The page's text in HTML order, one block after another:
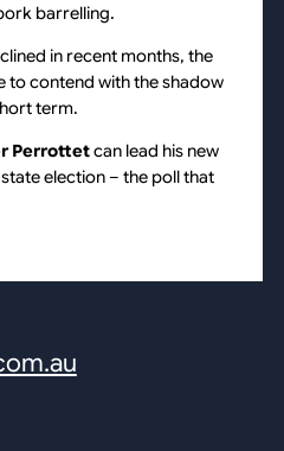
barrelling.
in recent months, the
to contend with the shadow
term.
Perrottetcan lead his new
election – the poll that